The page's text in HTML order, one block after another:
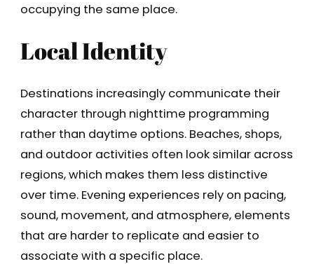
occupying the same place.
Local Identity
Destinations increasingly communicate their
character through nighttime programming
rather than daytime options. Beaches, shops,
and outdoor activities often look similar across
regions, which makes them less distinctive
over time. Evening experiences rely on pacing,
sound, movement, and atmosphere, elements
that are harder to replicate and easier to
associate with a specific place.